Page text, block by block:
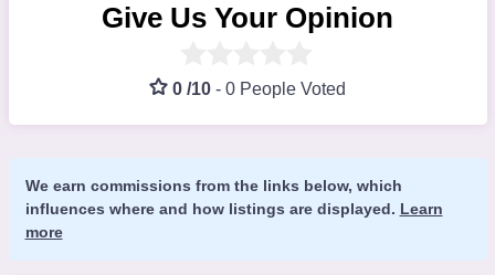
Give Us Your Opinion
0 /10 - 0 People Voted
We earn commissions from the links below, which
influences where and how listings are displayed. Learn
more